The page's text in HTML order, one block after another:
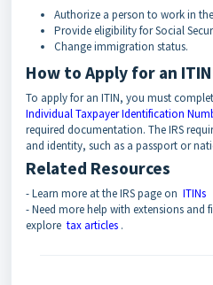
Authorize a person to work in
Provide eligibility for Social
Change immigration status.
How to Apply for an ITIN
To apply for an ITIN, you must
Individual Taxpayer Identification
required documentation. The IRS
and identity, such as a passport or
Related Resources
- Learn more at the IRS page on ITINs
- Need more help with extensions and
explore tax articles .